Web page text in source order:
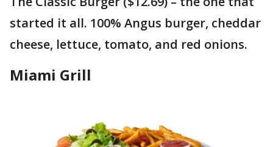
started it all. 100% Angus burger, cheddar
cheese, lettuce, tomato, and red onions.
Miami Grill